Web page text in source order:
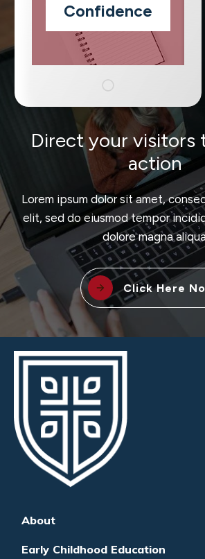
Confidence
Direct your visitors
action
Lorem ipsum dolor sit amet,
elit, sed do eiusmod tempor
dolore magna
Click Here
About
Early Childhood Education